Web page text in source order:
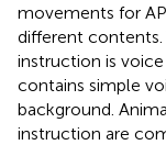
movements for
different
instruction is
contains simple
background.
instruction are